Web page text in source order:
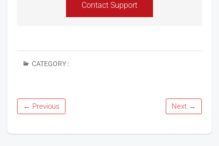
Contact Support
CATEGORY :
← Previous Next →